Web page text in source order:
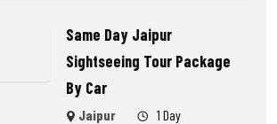
Same Day Jaipur
Sightseeing Tour Package
By Car
Jaipur 1 Day